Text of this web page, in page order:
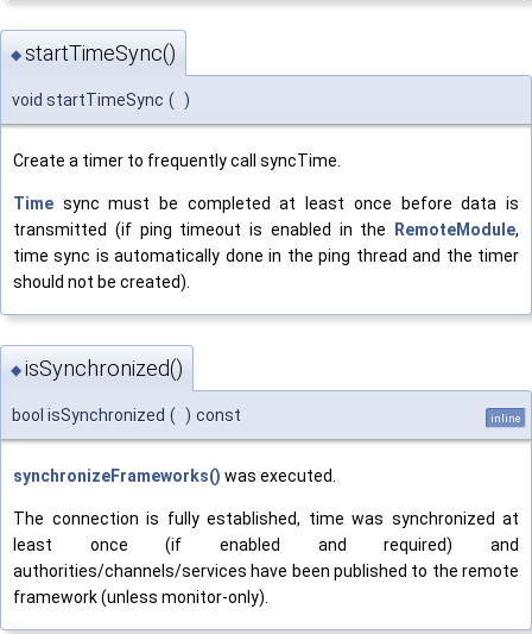
◆ startTimeSync()
void startTimeSync ( )
Create a timer to frequently call syncTime.
Time sync must be completed at least once before data is
transmitted (if ping timeout is enabled in the
RemoteModule,
time sync is automatically done in the ping thread and the timer
should not be created).
◆ isSynchronized()
bool isSynchronized ( ) const inline
synchronizeFrameworks() was executed.
The connection is fully established, time was synchronized at
least once (if enabled and required) and
authorities/channels/services have been published to the remote
framework (unless monitor-only).